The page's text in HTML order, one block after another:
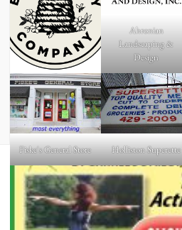
Ahronian
Landscaping &
Design
Fiske's General Store Holliston Superette